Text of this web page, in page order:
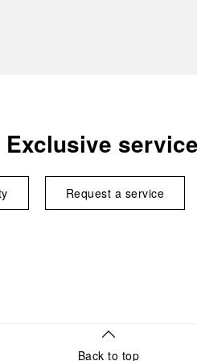
Exclusive
Request a service
Back to top